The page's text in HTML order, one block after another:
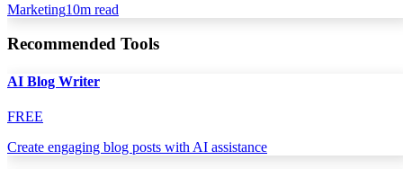
Marketing10m read
Recommended Tools
AI Blog Writer
FREE
Create engaging blog posts with AI assistance